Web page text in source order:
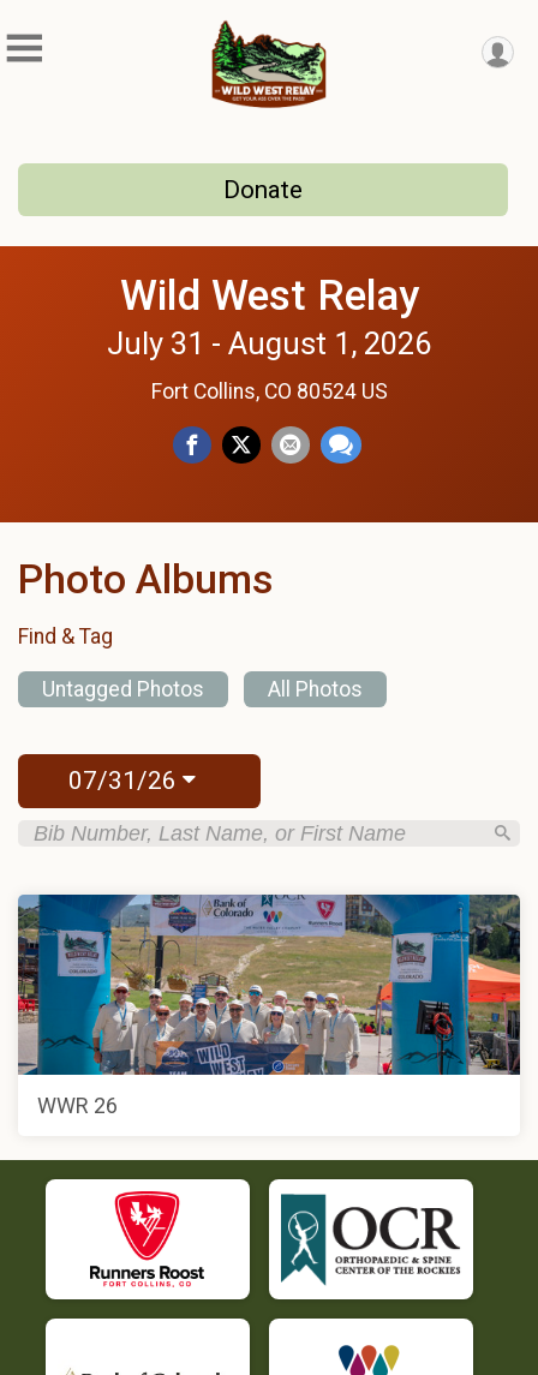
Donate
Wild West Relay
July 31 - August 1, 2026
Fort Collins, CO 80524 US
Photo Albums
Find & Tag
Untagged Photos All Photos
07/31/26
WWR 26